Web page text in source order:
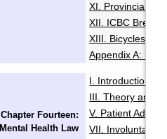
XI. Provincial
XII. ICBC
XIII. Bicycles
Appendix A:
Chapter Fourteen:
Mental Health Law
I. Introduction
III. Theory and
V. Patient
VII. Involuntarily